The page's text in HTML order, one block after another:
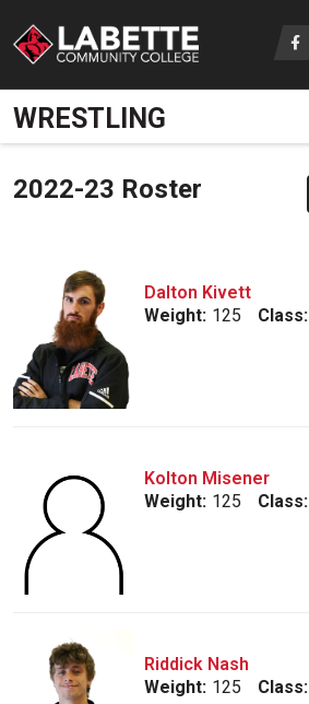
LCC Athletics Home
WRESTLING
2022-23 Roster
Dalton Kivett
Weight: 125 Class:
Kolton Misener
Weight: 125 Class:
Riddick Nash
Weight: 125 Class: